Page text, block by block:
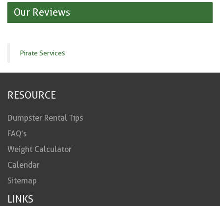
Our Reviews
Pirate Services
RESOURCE
Dumpster Rental Tips
FAQ’s
Weight Calculator
Calendar
Sitemap
LINKS